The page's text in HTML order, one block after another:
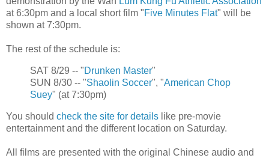
at 6:30pm and a local short film "Five Minutes Flat" will be
shown at 7:30pm.
The rest of the schedule is:
SAT 8/29 -- "Drunken Master"
SUN 8/30 -- "Shaolin Soccer", "American Chop
Suey" (at 7:30pm)
You should check the site for details like pre-movie
entertainment and the different location on Saturday.
All films are presented with the original Chinese audio and